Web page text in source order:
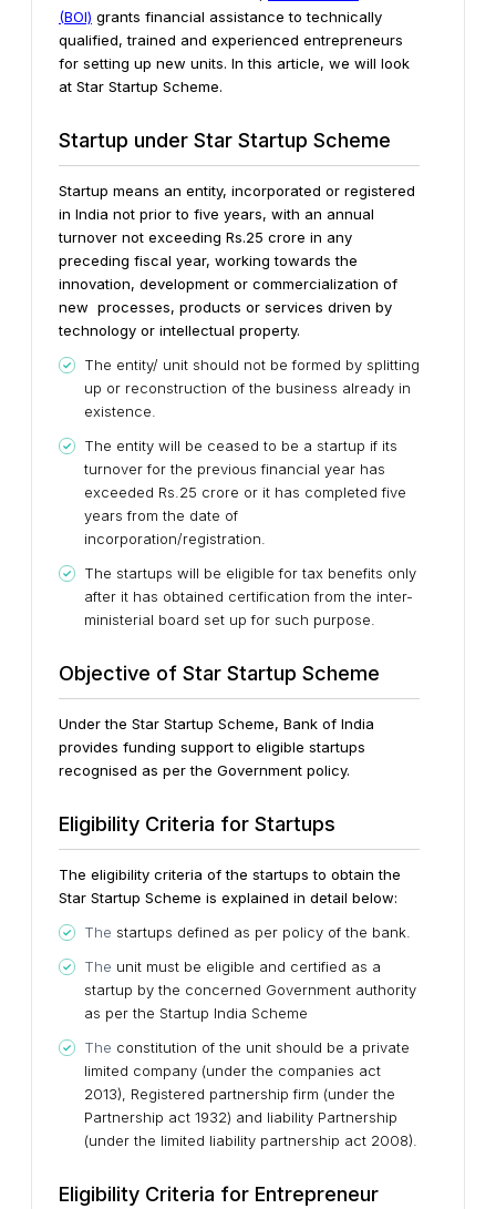
(BOI) grants financial assistance to technically
qualified, trained and experienced entrepreneurs
for setting up new units. In this article, we will look
at Star Startup Scheme.
Startup under Star Startup Scheme
Startup means an entity, incorporated or registered
in India not prior to five years, with an annual
turnover not exceeding Rs.25 crore in any
preceding fiscal year, working towards the
innovation, development or commercialization of
new processes, products or services driven by
technology or intellectual property.
The entity/ unit should not be formed by splitting
up or reconstruction of the business already in
existence.
The entity will be ceased to be a startup if its
turnover for the previous financial year has
exceeded Rs.25 crore or it has completed five
years from the date of
incorporation/registration.
The startups will be eligible for tax benefits only
after it has obtained certification from the inter-
ministerial board set up for such purpose.
Objective of Star Startup Scheme
Under the Star Startup Scheme, Bank of India
provides funding support to eligible startups
recognised as per the Government policy.
Eligibility Criteria for Startups
The eligibility criteria of the startups to obtain the
Star Startup Scheme is explained in detail below:
The startups defined as per policy of the bank.
The unit must be eligible and certified as a
startup by the concerned Government authority
as per the Startup India Scheme
The constitution of the unit should be a private
limited company (under the companies act
2013), Registered partnership firm (under the
Partnership act 1932) and liability Partnership
(under the limited liability partnership act 2008).
Eligibility Criteria for Entrepreneur